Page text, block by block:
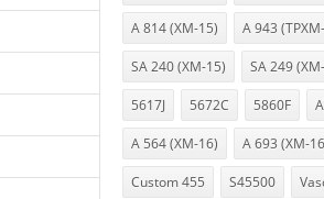
A 814 (XM-15) A 943
SA 240 (XM-15) SA 249
5617J 5672C 5860F
A 564 (XM-16) A 693 (XM-
Custom 455 S45500